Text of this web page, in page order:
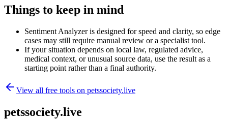
Things to keep in mind
Sentiment Analyzer is designed for speed and clarity, so edge
cases may still require manual review or a specialist tool.
If your situation depends on local law, regulated advice,
medical context, or unusual source data, use the result as a
starting point rather than a final authority.
View all free tools on petssociety.live
petssociety.live